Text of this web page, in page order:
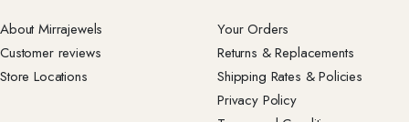
About Mirrajewels
Customer reviews
Store Locations
Your Orders
Returns & Replacements
Shipping Rates & Policies
Privacy Policy